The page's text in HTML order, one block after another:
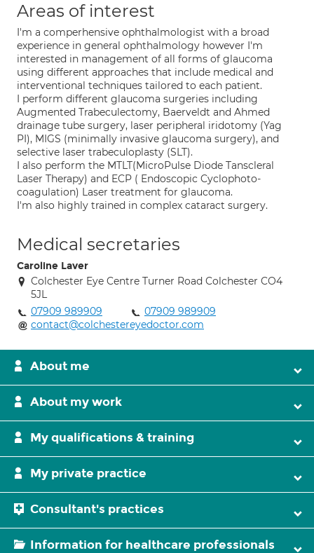
Areas of interest
I'm a comperhensive ophthalmologist with a broad
experience in general ophthalmology however I'm
interested in management of all forms of glaucoma
using different approaches that include medical and
interventional techniques tailored to each patient.
I perform different glaucoma surgeries including
Augmented Trabeculectomy, Baerveldt and Ahmed
drainage tube surgery, laser peripheral iridotomy (Yag
PI), MIGS (minimally invasive glaucoma surgery), and
selective laser trabeculoplasty (SLT).
I also perform the MTLT(MicroPulse Diode Tanscleral
Laser Therapy) and ECP ( Endoscopic Cyclophoto-
coagulation) Laser treatment for glaucoma.
I'm also highly trained in complex cataract surgery.
Medical secretaries
Caroline Laver
Colchester Eye Centre Turner Road Colchester CO4
5JL
07909 989909
07909 989909
contact@colchestereyedoctor.com
About me
About my work
My qualifications & training
My private practice
Consultant's practices
Information for healthcare professionals